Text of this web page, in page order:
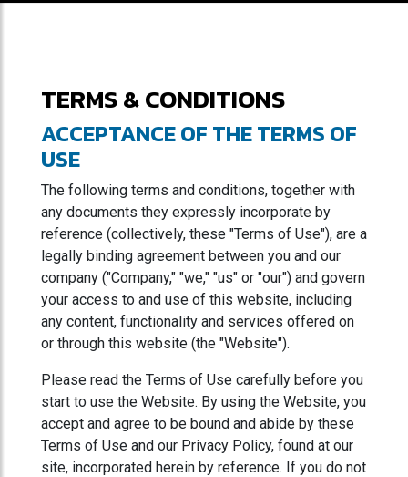
TERMS & CONDITIONS
ACCEPTANCE OF THE TERMS OF
USE
The following terms and conditions, together with
any documents they expressly incorporate by
reference (collectively, these "Terms of Use"), are a
legally binding agreement between you and our
company ("Company," "we," "us" or "our") and govern
your access to and use of this website, including
any content, functionality and services offered on
or through this website (the "Website").
Please read the Terms of Use carefully before you
start to use the Website. By using the Website, you
accept and agree to be bound and abide by these
Terms of Use and our Privacy Policy, found at our
site, incorporated herein by reference. If you do not